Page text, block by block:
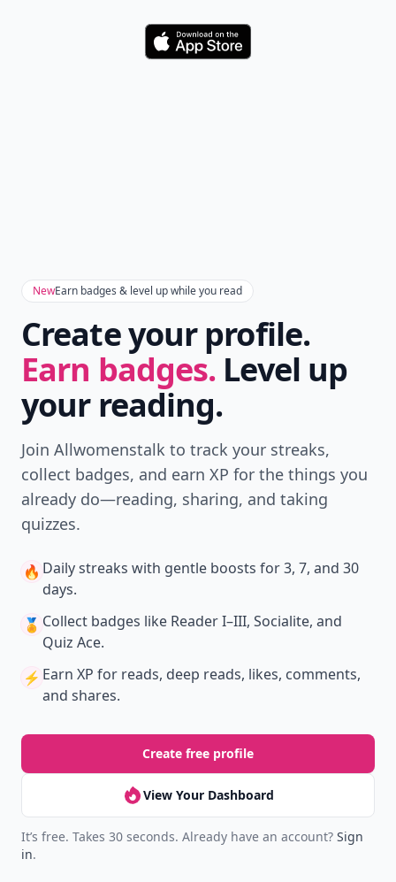
Download
NewEarn badges & level up while you read
Create your profile.
Earn badges. Level up
your reading.
Join Allwomenstalk to track your streaks,
collect badges, and earn XP for the things you
already do—reading, sharing, and taking
quizzes.
🔥 Daily streaks with gentle boosts for 3, 7, and 30
days.
🏅 Collect badges like Reader I–III, Socialite, and
Quiz Ace.
⚡️ Earn XP for reads, deep reads, likes, comments,
and shares.
Create free profile
View Your Dashboard
It’s free. Takes 30 seconds. Already have an account? Sign
in.